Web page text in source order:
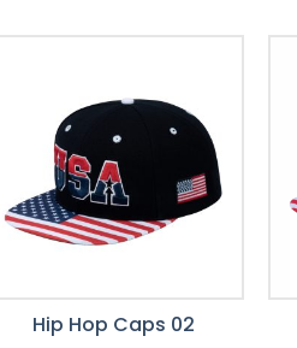
Hip Hop Caps 02